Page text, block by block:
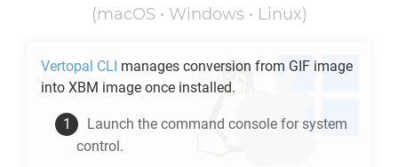
(macOS • Windows • Linux)
Vertopal CLI manages conversion from GIF image
into XBM image once installed.
Launch the command console for system
control.